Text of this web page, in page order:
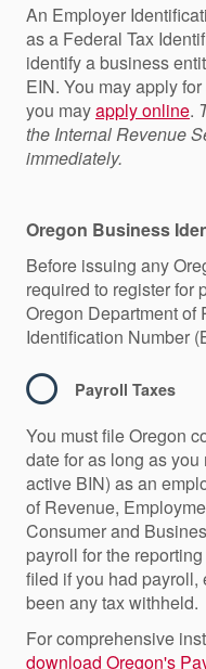
An Employer
as a Federal Tax
identify a business
EIN. You may apply
you mayapply online.
the Internal Revenue
immediately.
Oregon Business
Before issuing any
required to register for
Oregon Department of
Identification Number
Payroll Taxes
You must file Oregon
date for as long as
active BIN) as an
of Revenue,
Consumer and
payroll for the
filed if you had payroll,
been any tax withheld.
For comprehensive
download Oregon's